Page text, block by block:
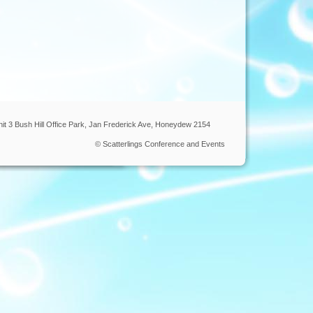
3 Bush Hill Office Park, Jan Frederick Ave, Honeydew 2154
© Scatterlings Conference and Events